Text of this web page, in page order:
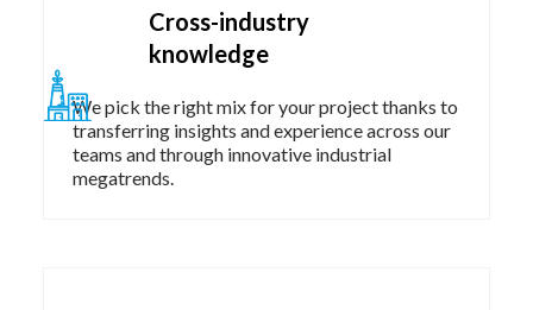
Cross-industry
knowledge
We pick the right mix for your project thanks to
transferring insights and experience across our
teams and through innovative industrial
megatrends.​